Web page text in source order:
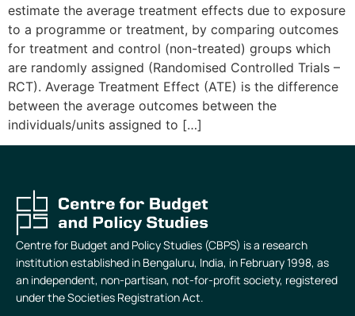
estimate the average treatment effects due to exposure
to a programme or treatment, by comparing outcomes
for treatment and control (non-treated) groups which
are randomly assigned (Randomised Controlled Trials –
RCT). Average Treatment Effect (ATE) is the difference
between the average outcomes between the
individuals/units assigned to […]
Centre for Budget and Policy Studies (CBPS) is a research
institution established in Bengaluru, India, in February 1998, as
an independent, non-partisan, not-for-profit society, registered
under the Societies Registration Act.